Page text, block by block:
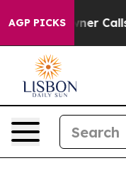
AGP PICKS
the People